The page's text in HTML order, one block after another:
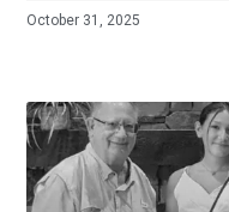
October 31, 2025